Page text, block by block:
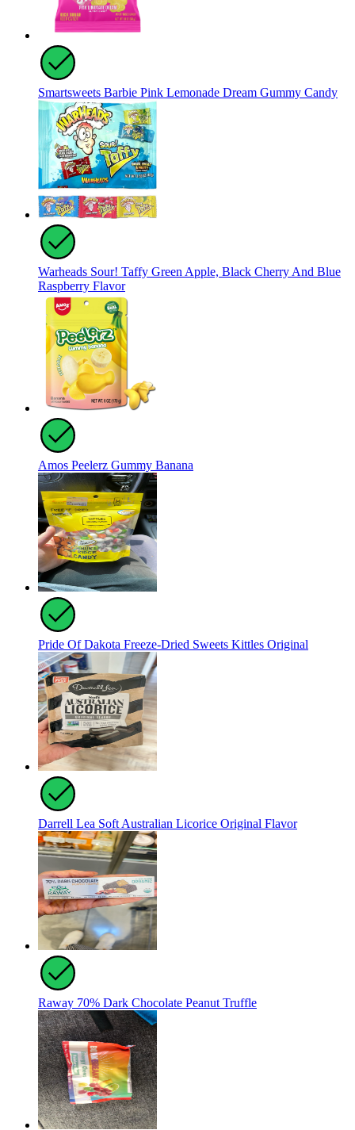
Smartsweets Barbie Pink Lemonade Dream Gummy Candy
Warheads Sour! Taffy Green Apple, Black Cherry And Blue
Raspberry Flavor
Amos Peelerz Gummy Banana
Pride Of Dakota Freeze-Dried Sweets Kittles Original
Darrell Lea Soft Australian Licorice Original Flavor
Raway 70% Dark Chocolate Peanut Truffle